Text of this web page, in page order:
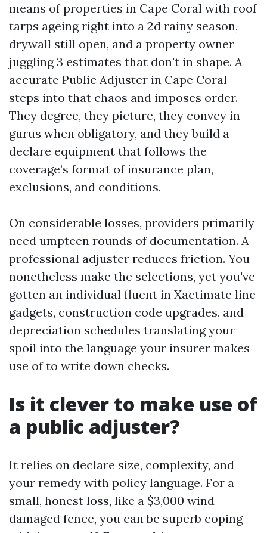
means of properties in Cape Coral with roof
tarps ageing right into a 2d rainy season,
drywall still open, and a property owner
juggling 3 estimates that don't in shape. A
accurate Public Adjuster in Cape Coral
steps into that chaos and imposes order.
They degree, they picture, they convey in
gurus when obligatory, and they build a
declare equipment that follows the
coverage’s format of insurance plan,
exclusions, and conditions.
On considerable losses, providers primarily
need umpteen rounds of documentation. A
professional adjuster reduces friction. You
nonetheless make the selections, yet you've
gotten an individual fluent in Xactimate line
gadgets, construction code upgrades, and
depreciation schedules translating your
spoil into the language your insurer makes
use of to write down checks.
Is it clever to make use of
a public adjuster?
It relies on declare size, complexity, and
your remedy with policy language. For a
small, honest loss, like a $3,000 wind-
damaged fence, you can be superb coping